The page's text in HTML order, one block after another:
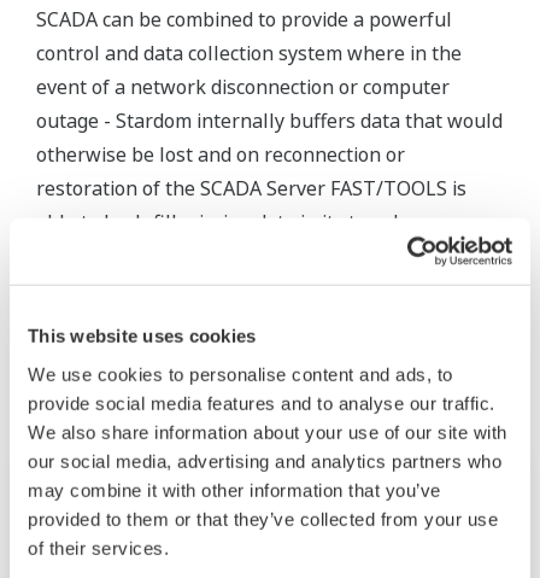
This website uses cookies
We use cookies to personalise content and ads, to
provide social media features and to analyse our traffic.
We also share information about your use of our site with
our social media, advertising and analytics partners who
may combine it with other information that you’ve
provided to them or that they’ve collected from your use
of their services.
SCADA can be combined to provide a powerful
control and data collection system where in the
event of a network disconnection or computer
outage - Stardom internally buffers data that would
otherwise be lost and on reconnection or
restoration of the SCADA Server FAST/TOOLS is
able to back-fill missing data in its trend.
Productos y Soluciones Relacionadas